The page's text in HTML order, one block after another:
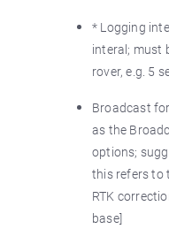
* Logging
interal; must
rover, e.g. 5
Broadcast
as the
options;
this refers to
RTK
base]